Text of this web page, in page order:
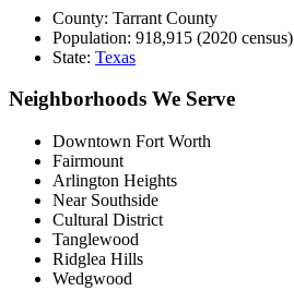
County: Tarrant County
Population: 918,915 (2020 census)
State: Texas
Neighborhoods We Serve
Downtown Fort Worth
Fairmount
Arlington Heights
Near Southside
Cultural District
Tanglewood
Ridglea Hills
Wedgwood